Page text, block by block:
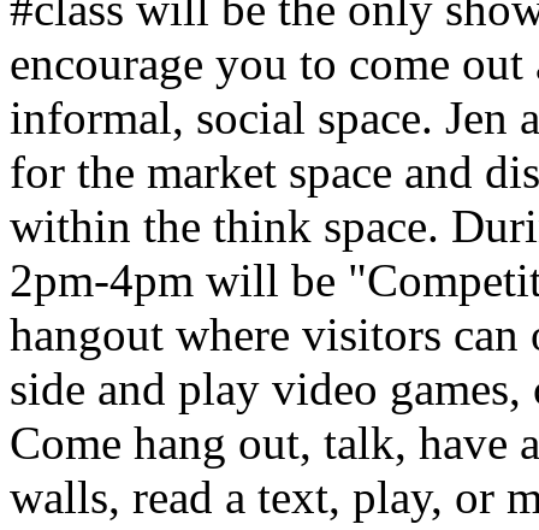
encourage you to come
informal, social space.
for the market space and
within the think space.
2pm-4pm will be
hangout where visitors
side and play video games,
Come hang out, talk, have
walls, read a text, play, or